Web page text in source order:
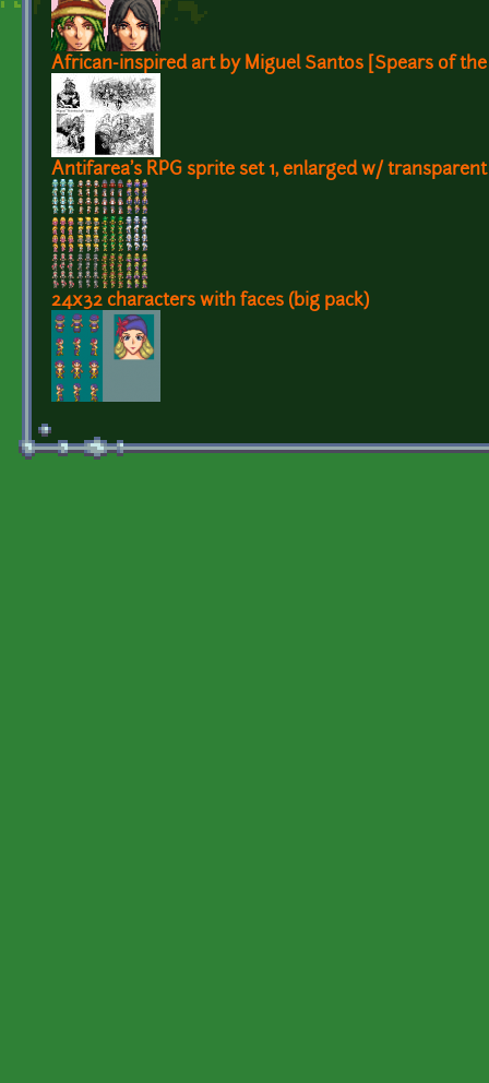
African-inspired art by Miguel Santos [Spears of
Antifarea's RPG sprite set 1, enlarged w/
24x32 characters with faces (big pack)